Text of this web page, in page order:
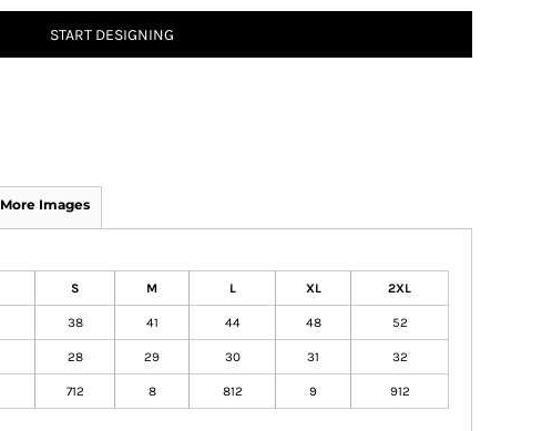
START DESIGNING
More Images
S M L XL 2XL
38 41 44 48 52
28 29 30 31 32
712 8 812 9 912